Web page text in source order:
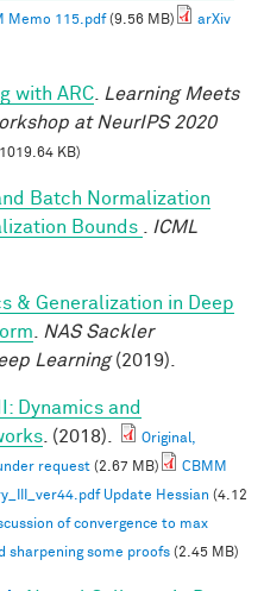
Memo 115.pdf(9.56 MB)
arXiv
with ARC
Learning Meets
at NeurIPS 2020
KB)
Batch Normalization
Bounds
ICML
& Generalization in Deep
NAS Sackler
Learning(2019).
Dynamics and
. (2018).
Original,
request (2.67 MB)
CBMM
Update Hessian (4.12
of convergence to max
sharpening some proofs (2.45 MB)